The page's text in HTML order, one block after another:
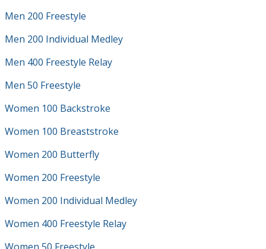
Men 200 Freestyle
Men 200 Individual Medley
Men 400 Freestyle Relay
Men 50 Freestyle
Women 100 Backstroke
Women 100 Breaststroke
Women 200 Butterfly
Women 200 Freestyle
Women 200 Individual Medley
Women 400 Freestyle Relay